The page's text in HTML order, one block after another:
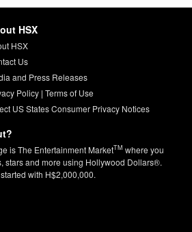
HSX
HSX
Us
and Press Releases
Policy| Terms of Use
US States Consumer Privacy Notices
is The Entertainment MarketTM where you
stars and more using Hollywood Dollars®.
with H$2,000,000.